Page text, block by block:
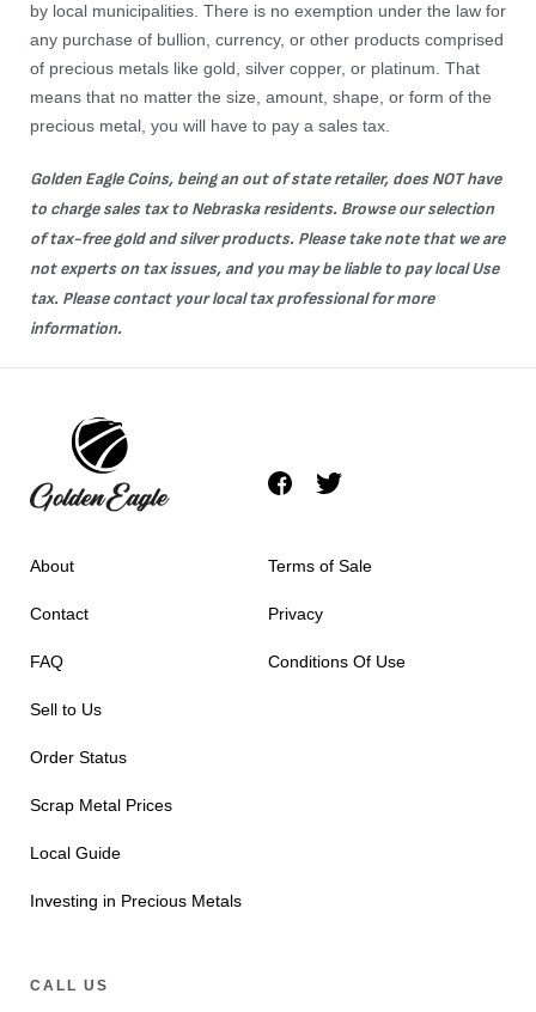
by local municipalities. There is no exemption under the law for
any purchase of bullion, currency, or other products comprised
of precious metals like gold, silver copper, or platinum. That
means that no matter the size, amount, shape, or form of the
precious metal, you will have to pay a sales tax.
Golden Eagle Coins, being an out of state retailer, does NOT have
to charge sales tax to Nebraska residents. Browse our selection
of tax-freegold andsilver products. Please take note that we are
not experts on tax issues, and you may be liable to pay local Use
tax. Please contact your local tax professional for more
information.
About
Contact
FAQ
Sell to Us
Order Status
Scrap Metal Prices
Local Guide
Investing in Precious Metals
Terms of Sale
Privacy
Conditions Of Use
CALL US